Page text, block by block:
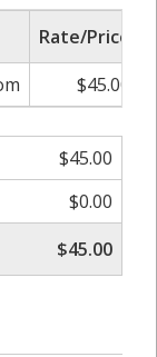
Rate/Price
$45.00
$45.00
$0.00
$45.00